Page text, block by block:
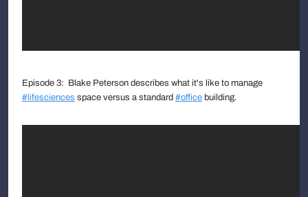
Episode 3: Blake Peterson describes what it's like to manage
#lifesciences space versus a standard #office building.